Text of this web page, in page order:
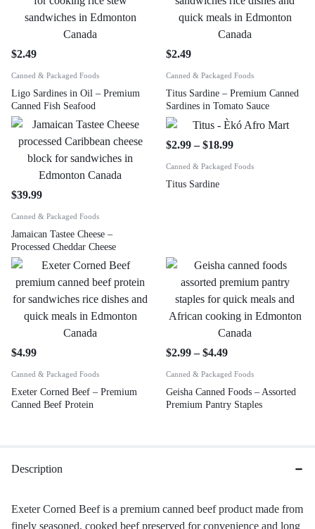
$2.49
Canned & Packaged Foods
Ligo Sardines in Oil – Premium
Canned Fish Seafood
$2.49
Canned & Packaged Foods
Titus Sardine – Premium Canned
Sardines in Tomato Sauce
$39.99
Canned & Packaged Foods
Jamaican Tastee Cheese –
Processed Cheddar Cheese
$2.99 – $18.99
Canned & Packaged Foods
Titus Sardine
$4.99
Canned & Packaged Foods
Exeter Corned Beef – Premium
Canned Beef Protein
$2.99 – $4.49
Canned & Packaged Foods
Geisha Canned Foods – Assorted
Premium Pantry Staples
Description
Exeter Corned Beef is a premium canned beef product made from
finely seasoned, cooked beef preserved for convenience and long